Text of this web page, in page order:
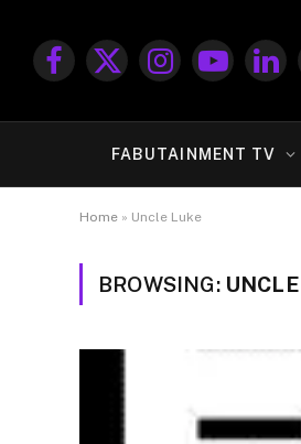
Facebook
X
InstagramYouTube
FABUTAINMENT TV
Home » Uncle Luke
BROWSING: